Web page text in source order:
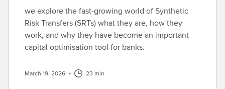
we explore the fast‑growing world of Synthetic
Risk Transfers (SRTs) what they are, how they
work, and why they have become an important
capital optimisation tool for banks.
March 19, 2026 • 23 min